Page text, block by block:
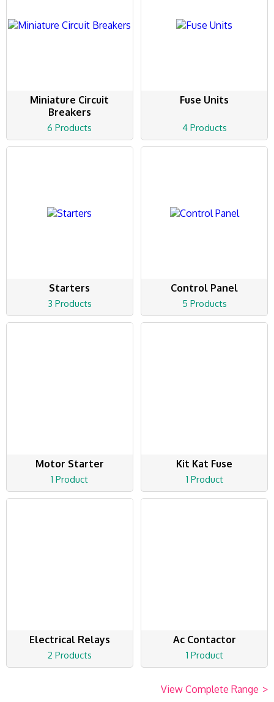
Miniature Circuit
Breakers
6 Products
Fuse Units
4 Products
Starters
3 Products
Control Panel
5 Products
Motor Starter
1 Product
Kit Kat Fuse
1 Product
Electrical Relays
2 Products
Ac Contactor
1 Product
View Complete Range >